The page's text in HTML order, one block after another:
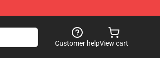
Customer helpView cart